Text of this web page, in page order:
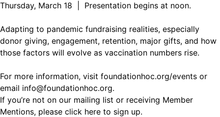
Thursday, March 18 | Presentation begins at noon.
Adapting to pandemic fundraising realities, especially
donor giving, engagement, retention, major gifts, and how
those factors will evolve as vaccination numbers rise.
For more information, visit foundationhoc.org/events or
email info@foundationhoc.org.
If you’re not on our mailing list or receiving Member
Mentions, please click here to sign up.